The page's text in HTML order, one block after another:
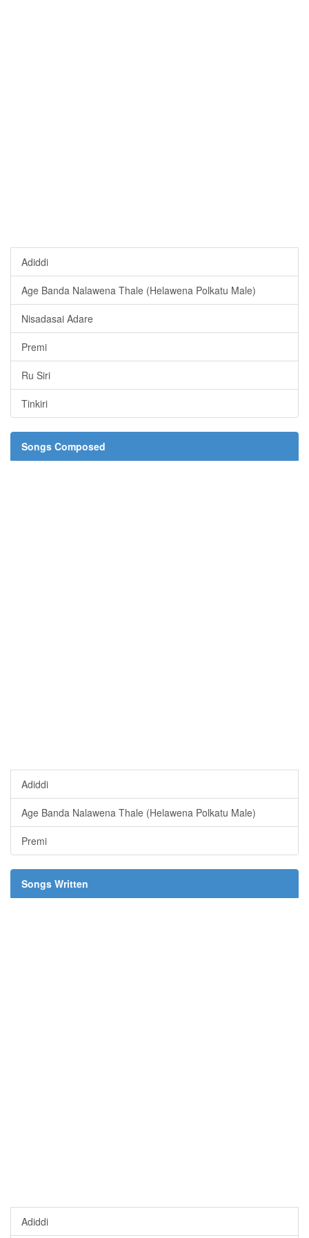
Adiddi
Age Banda Nalawena Thale (Helawena Polkatu Male)
Nisadasai Adare
Premi
Ru Siri
Tinkiri
Songs Composed
Adiddi
Age Banda Nalawena Thale (Helawena Polkatu Male)
Premi
Songs Written
Adiddi